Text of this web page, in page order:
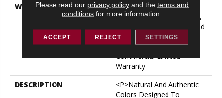
WARRANTY
USF 10 Year Medium
Commercial, USF Lifetime,
Lifetime Residential Limited
Wear Warranty, Resilient
WPC 10 Year Medium
Commercial Limited
Warranty
DESCRIPTION
<p>Natural And Authentic
Colors Designed To
Please read our privacy policyand the terms and
conditions for more information.
ACCEPT REJECT SETTINGS